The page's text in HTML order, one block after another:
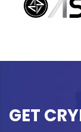
GET